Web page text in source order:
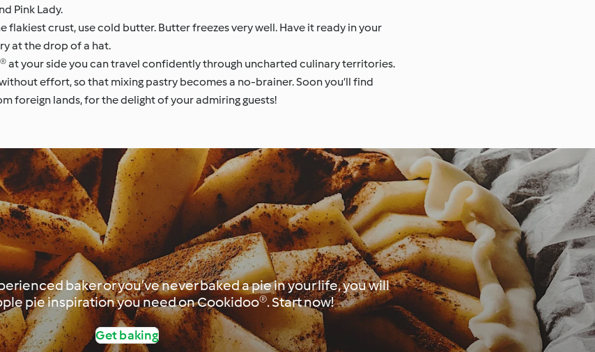
Pink Lady.
crust, use cold butter. Butter freezes very well. Have it ready in your
at the drop of a hat.
at your side you can travel confidently through uncharted culinary territories.
effort, so that mixing pastry becomes a no-brainer. Soon you’ll find
foreign lands, for the delight of your admiring guests!
baker or you’ve never baked a pie in your life, you will
pie inspiration you need on Cookidoo®. Start now!
Get baking